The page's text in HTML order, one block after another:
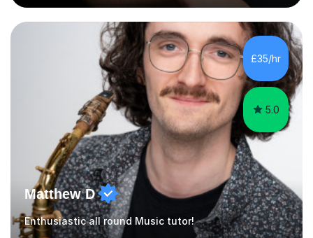
Singing Grade Qualifications, lessons can be tailored to
your needs and can take place in the comfort of your
own home or at a Bilston based studio at a time that
suits you.With 100% success rates, affordable prices
and lessons offered for very beginners to more
proficient singers,...
£35/hr
5.0
Matthew D
Enthusiastic all round Music tutor!